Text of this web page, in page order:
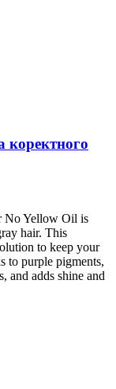
коректного
No Yellow Oil is
hair. This
to keep your
to purple pigments,
and adds shine and